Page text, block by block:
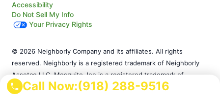
Call Now:(918) 288-9516
Accessibility
Do Not Sell My Info
Your Privacy Rights
© 2026 Neighborly Company and its affiliates. All rights
reserved. Neighborly is a registered trademark of Neighborly
Assetco LLC. Mosquito Joe is a registered trademark of
Mosquito Joe SPV LLC. This site and all of its content is